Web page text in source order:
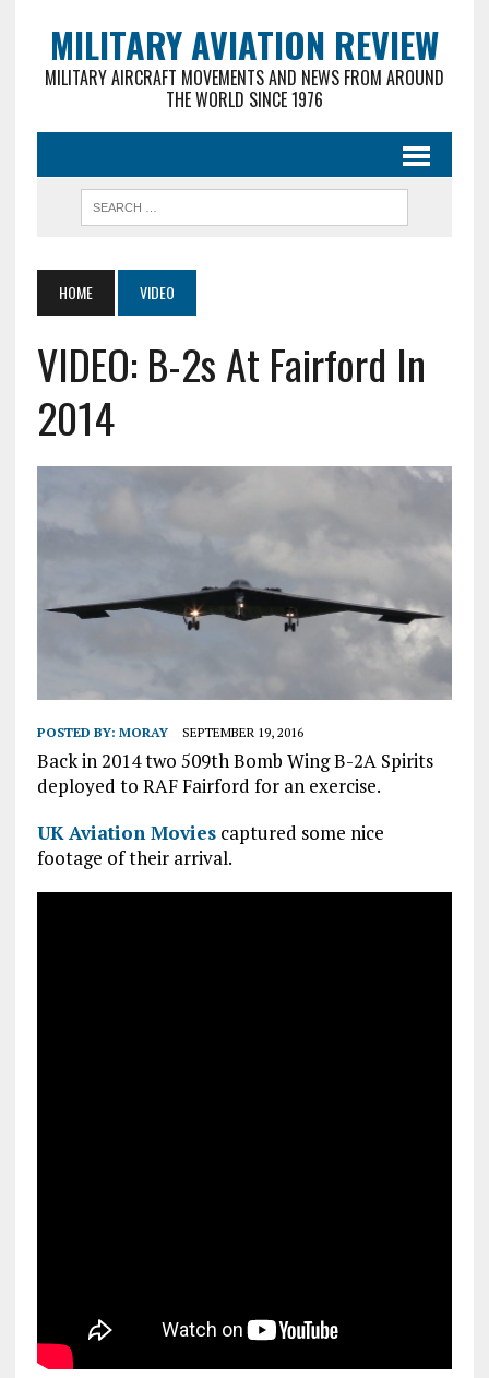
MILITARY AVIATION REVIEW
MILITARY AIRCRAFT MOVEMENTS AND NEWS FROM AROUND
THE WORLD SINCE 1976
HOME VIDEO
VIDEO: B-2s At Fairford In
2014
POSTED BY: MORAY SEPTEMBER 19, 2016
Back in 2014 two 509th Bomb Wing B-2A Spirits
deployed to RAF Fairford for an exercise.
UK Aviation Moviescaptured some nice
footage of their arrival.